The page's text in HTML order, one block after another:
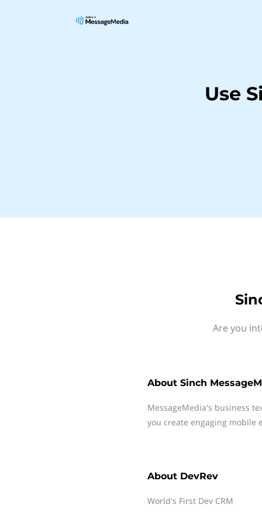
Use
Are you
About Sinch
MessageMedia's business
you create engaging mobile
About DevRev
World's First Dev CRM